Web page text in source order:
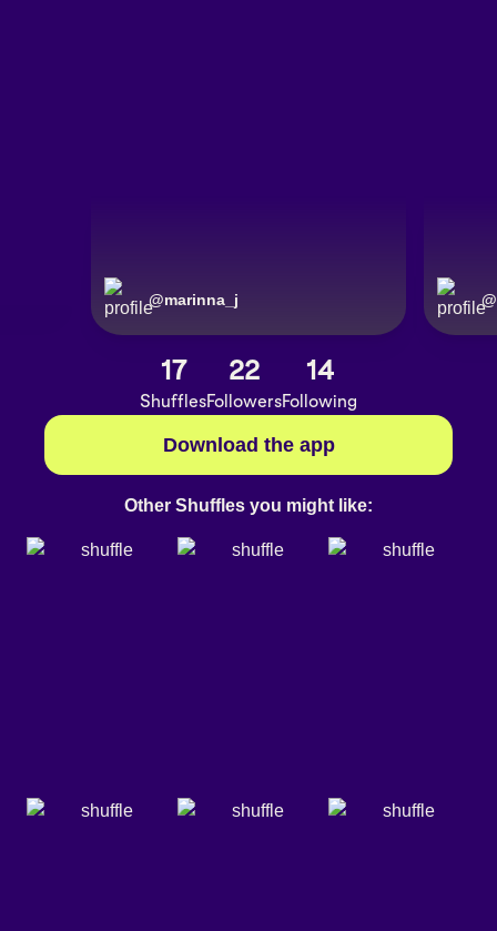
@marinna_j @
17
Shuffles
22
Followers
14
Following
Download the app
Other Shuffles you might like: